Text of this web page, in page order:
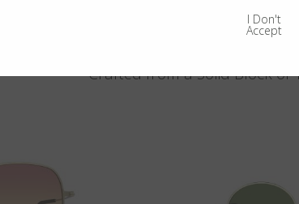
Crafted from a Solid Block of
I Don't
Accept